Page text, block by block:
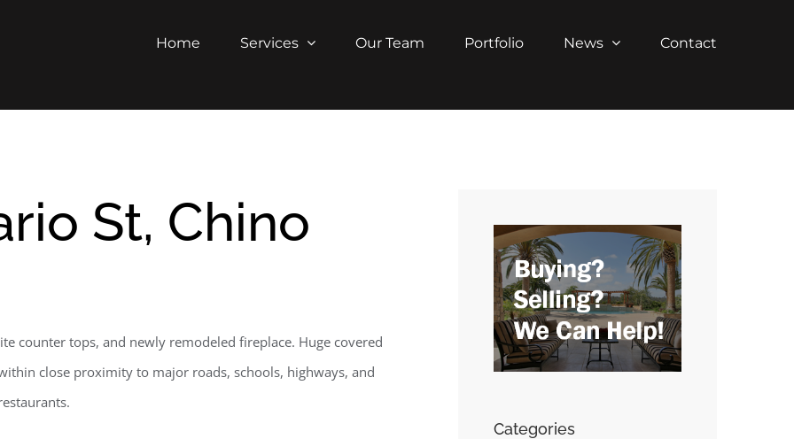
Home Services Our Team Portfolio News Contact
St, Chino
counter tops, and newly remodeled fireplace. Huge covered
close proximity to major roads, schools, highways, and
Categories